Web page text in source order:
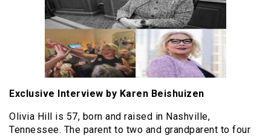
Exclusive Interview by Karen Beishuizen
Olivia Hill is 57, born and raised in Nashville,
Tennessee. The parent to two and grandparent to four